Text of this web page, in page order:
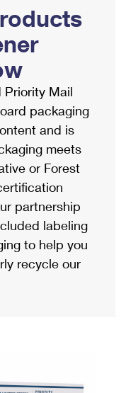
Priority Mail
packaging
and is
meets
or Forest
partnership
labeling
to help you
recycle our